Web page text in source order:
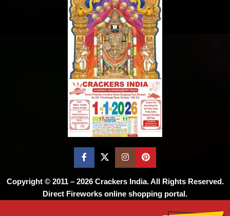
Copyright © 2011 – 2026 Crackers India. All Rights Reserved.
Direct Fireworks online shopping portal.